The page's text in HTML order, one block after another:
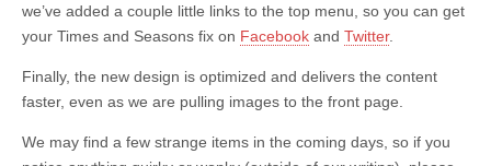
we’ve added a couple little links to the top menu, so you can get
your Times and Seasons fix on Facebook and Twitter.
Finally, the new design is optimized and delivers the content
faster, even as we are pulling images to the front page.
We may find a few strange items in the coming days, so if you